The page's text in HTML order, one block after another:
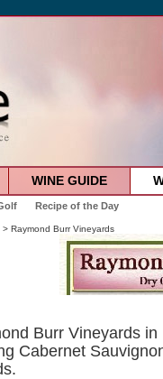
WINE GUIDE
Recipe of the Day
> Raymond Burr Vineyards
Burr Vineyards
Cabernet